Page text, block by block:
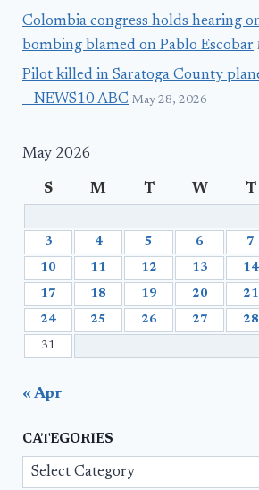
Colombia congress holds hearing
bombing blamed on Pablo Escobar
Pilot killed in Saratoga County
– NEWS10 ABC May 28, 2026
May 2026
S M T W T
3 4 5 6 7
10 11 12 13 14
17 18 19 20 21
24 25 26 27 28
31
« Apr
CATEGORIES
Categories